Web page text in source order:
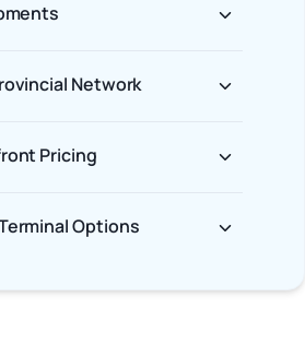
Network
Pricing
Options